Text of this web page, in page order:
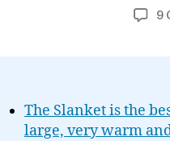
9
The Slanket is the
large, very warm